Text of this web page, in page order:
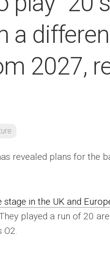
a
2027,
revealed plans for the
in the UK and
played a run of 20